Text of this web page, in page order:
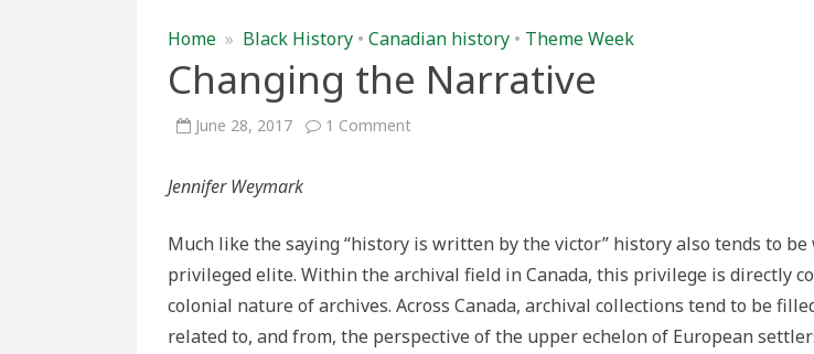
Home » Black History • Canadian history • Theme Week
Changing the Narrative
June 28, 2017 1 Commenton
Jennifer Weymark
Much like the saying “history is written by the victor” history also tends to
privileged elite. Within the archival field in Canada, this privilege is directly
colonial nature of archives. Across Canada, archival collections tend to be
related to, and from, the perspective of the upper echelon of European